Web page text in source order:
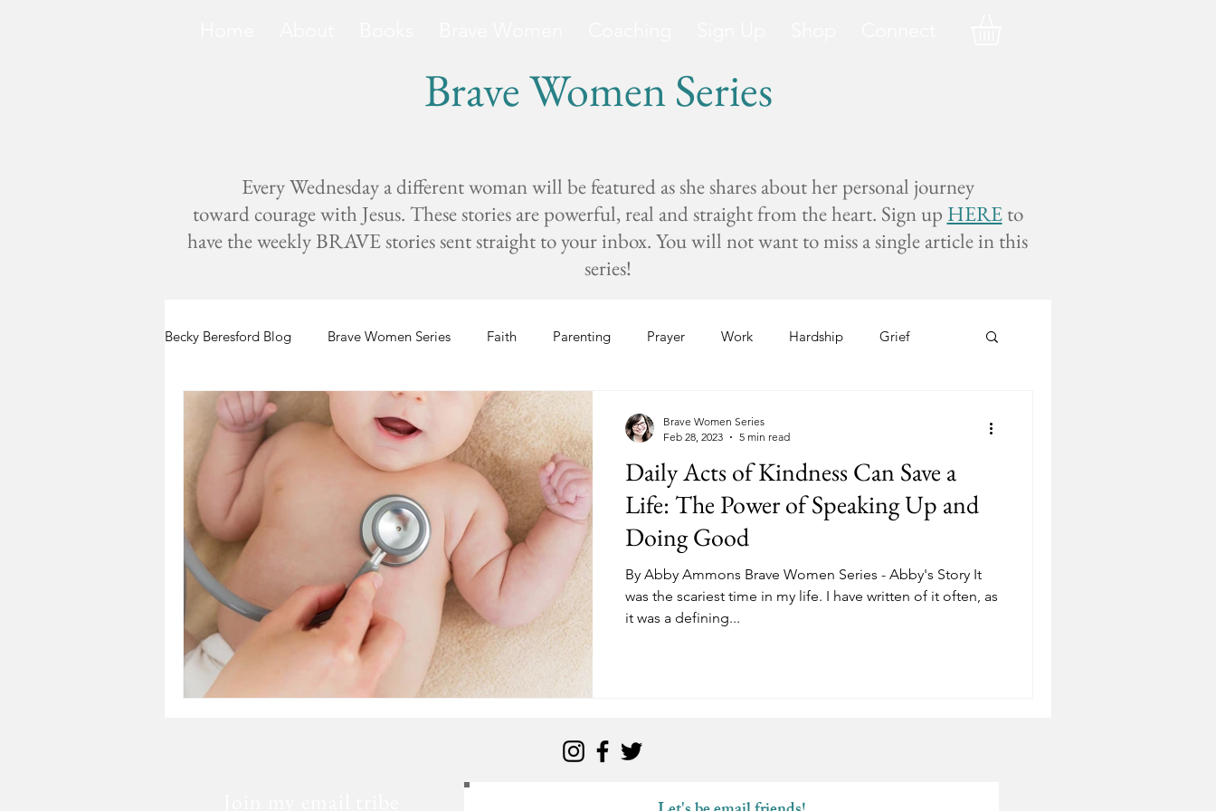
Brave Women Series
Every Wednesday a different woman will be featured as she shares about her personal journey
toward courage with Jesus. These stories are powerful, real and straight from the heart. Sign up HEREto
have the weekly BRAVE stories sent straight to your inbox. You will not want to miss a single article in this
series!
Becky Beresford Blog Brave Women Series Faith Parenting Prayer Work Hardship Grief
Loss Mental Health Sickness Change Relationships
Special Needs Love Marriage Finances Family Ministry Fostering Adoption
Fear Cancer Panic Attacks Postpartum
Daily Acts of Kindness Can Save a
Life: The Power of Speaking Up and
Doing Good
By Abby Ammons Brave Women Series - Abby's Story It
was the scariest time in my life. I have written of it often, as
it was a defining...
Brave Women Series
Feb 28, 2023
5 min read